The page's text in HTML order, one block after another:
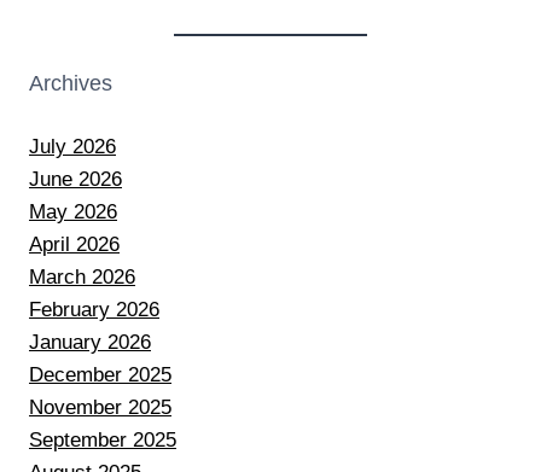
Archives
July 2026
June 2026
May 2026
April 2026
March 2026
February 2026
January 2026
December 2025
November 2025
September 2025